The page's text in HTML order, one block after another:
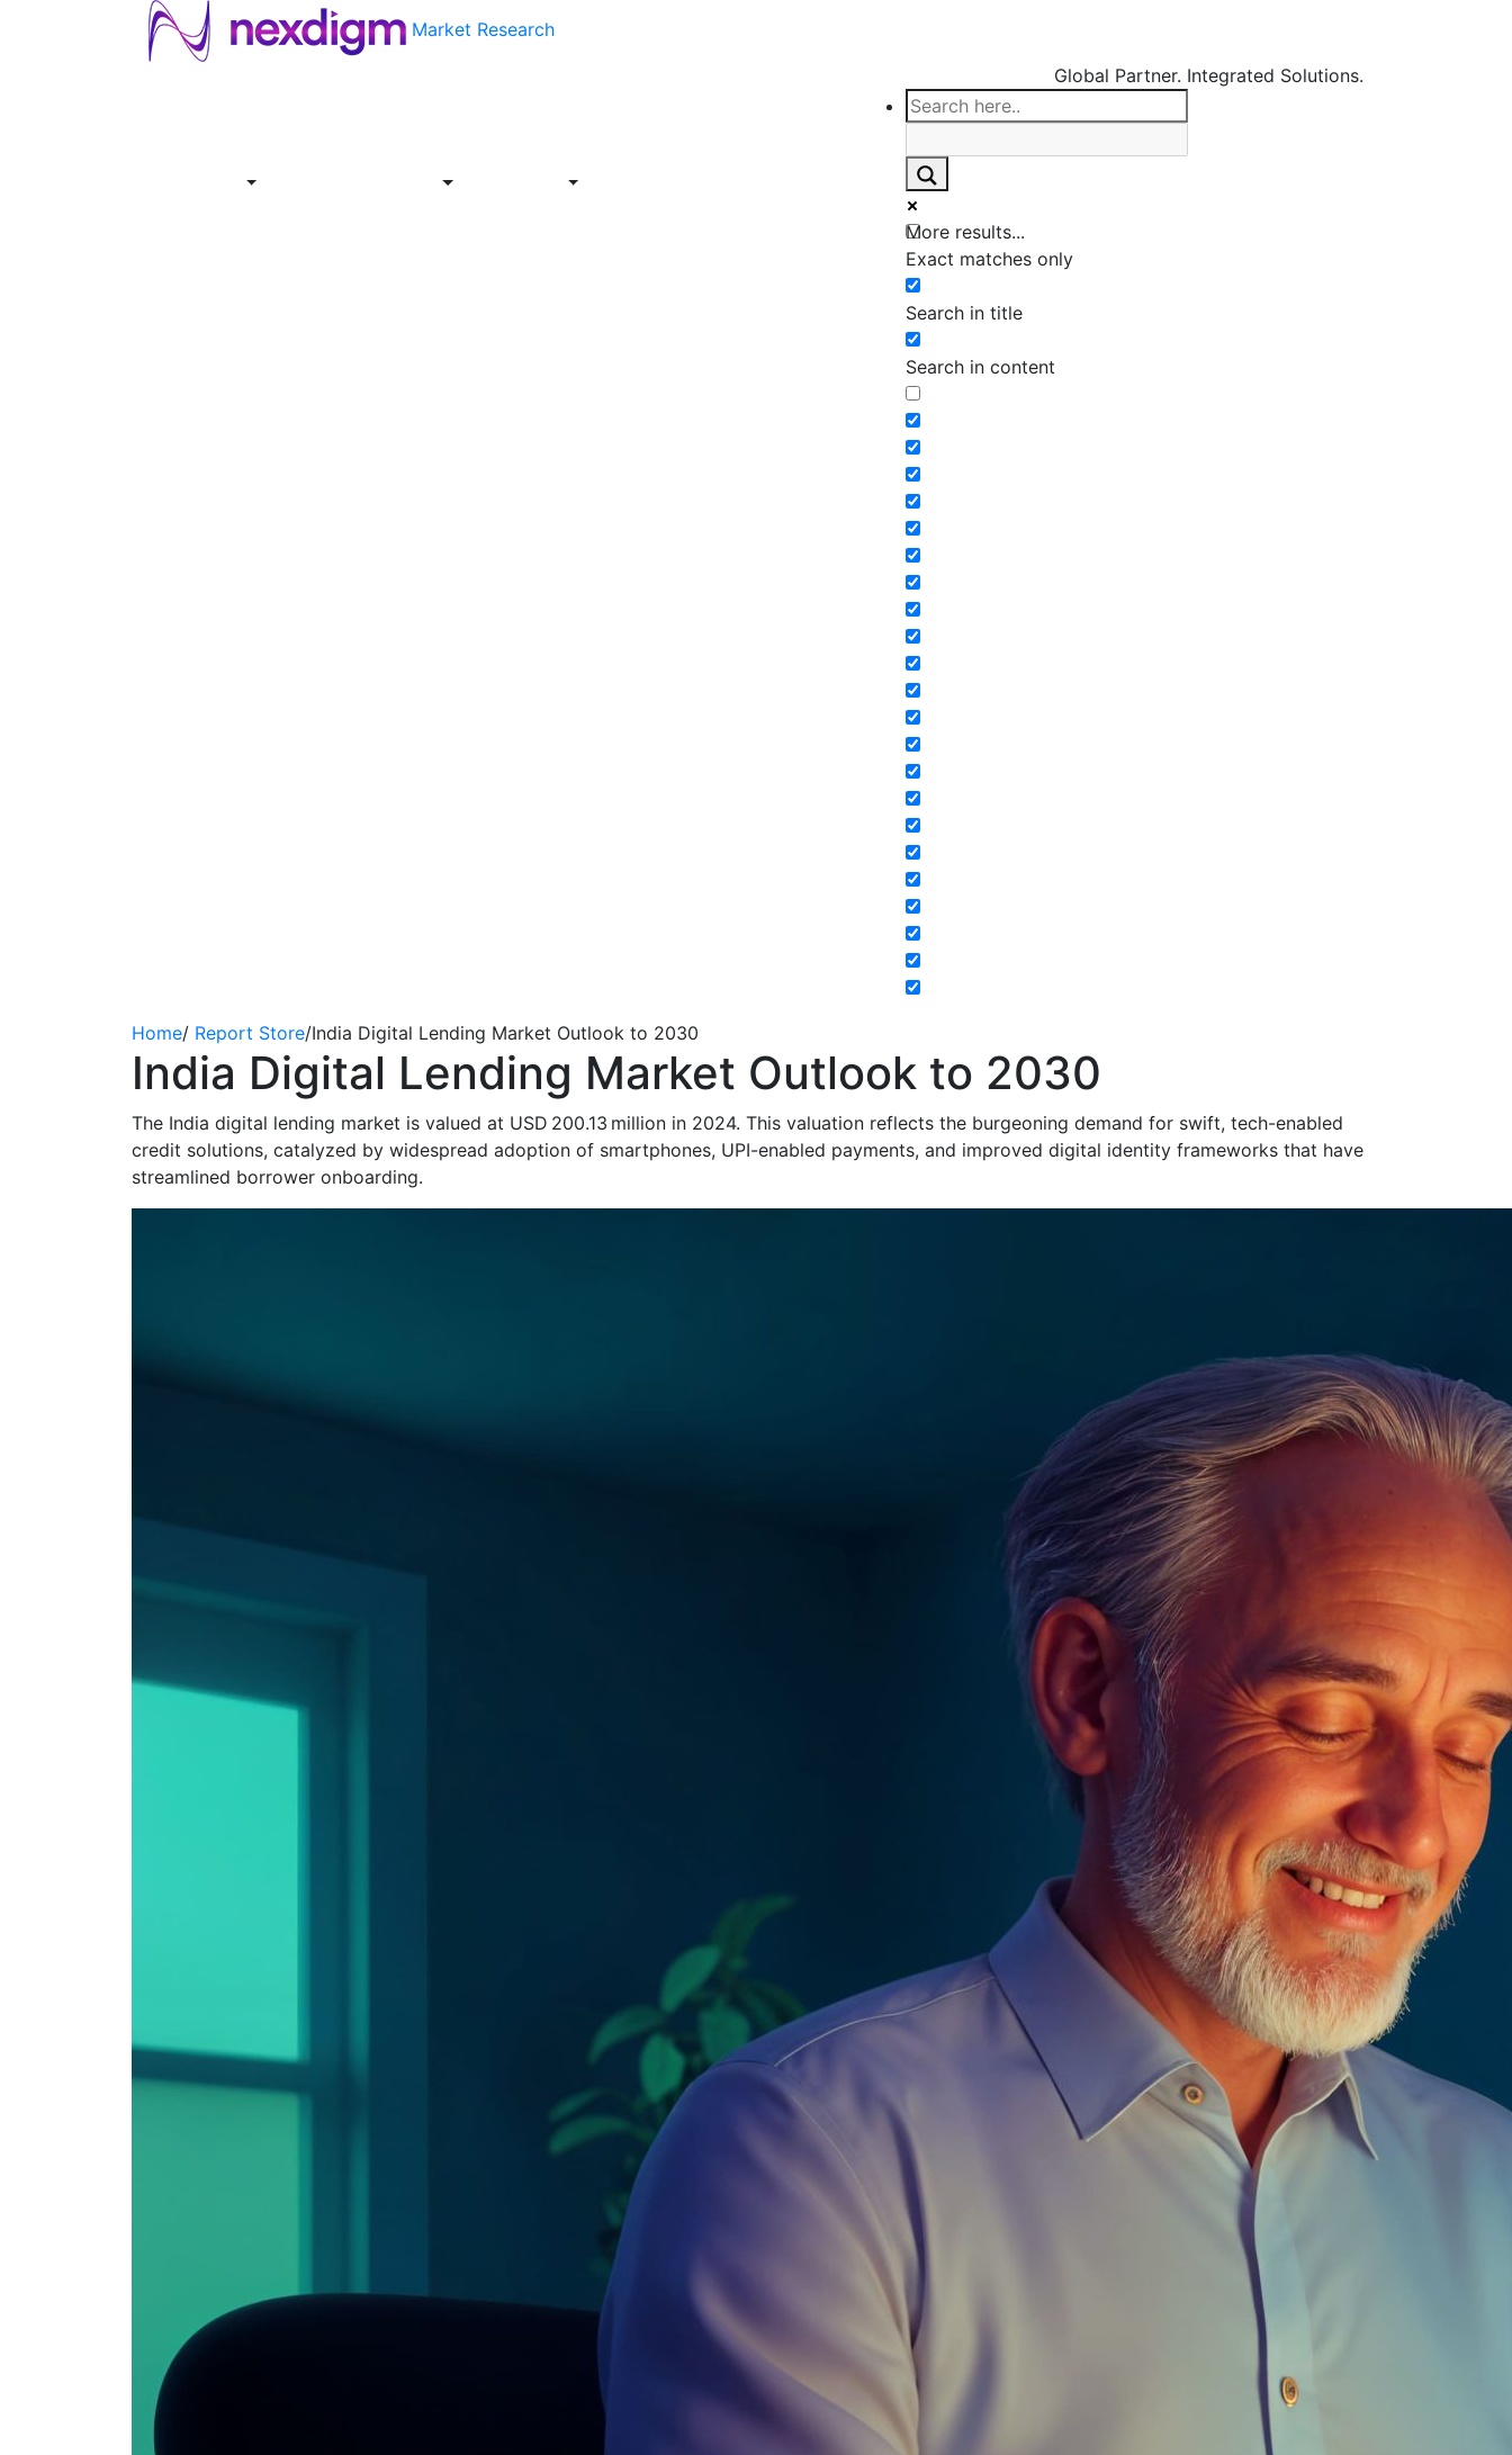
Market Research
Global Partner. Integrated Solutions.
More results...
Exact matches only
Search in title
Search in content
Home/ Report Store/India Digital Lending Market Outlook to 2030
India Digital Lending Market Outlook to 2030
The India digital lending market is valued at USD 200.13 million in 2024. This valuation reflects the burgeoning demand for swift, tech-enabled
credit solutions, catalyzed by widespread adoption of smartphones, UPI-enabled payments, and improved digital identity frameworks that have
streamlined borrower onboarding.